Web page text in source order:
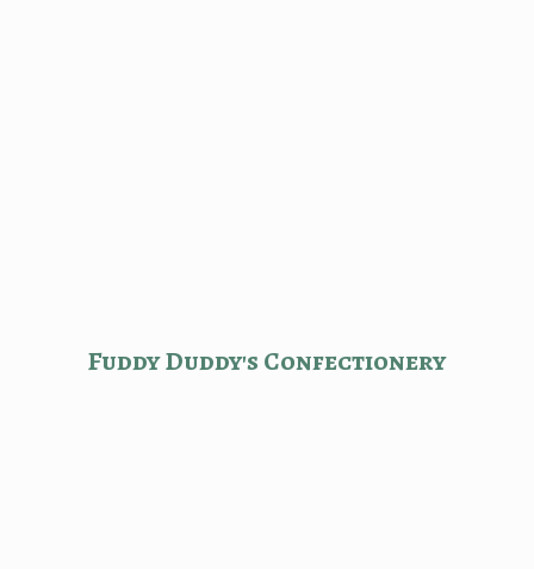
Fuddy Duddy's Confectionery